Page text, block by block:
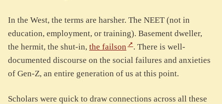
In the West, the terms are harsher. The NEET (not in
education, employment, or training). Basement dweller,
the hermit, the shut-in, the failson
. There is well-
documented discourse on the social failures and anxieties
of Gen-Z, an entire generation of us at this point.
Scholars were quick to draw connections across all these